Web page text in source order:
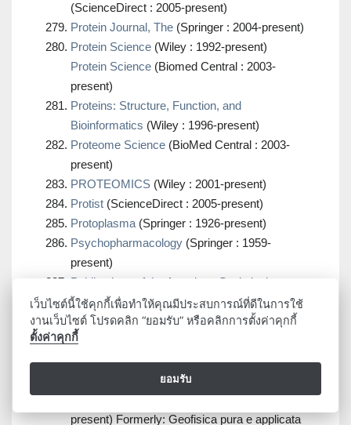
(ScienceDirect : 2005-present)
Protein Journal, The (Springer : 2004-present)
Protein Science (Wiley : 1992-present)
Protein Science (Biomed Central : 2003-
present)
Proteins: Structure, Function, and
Bioinformatics (Wiley : 1996-present)
Proteome Science (BioMed Central : 2003-
present)
PROTEOMICS (Wiley : 2001-present)
Protist (ScienceDirect : 2005-present)
Protoplasma (Springer : 1926-present)
Psychopharmacology (Springer : 1959-
present)
Publications of the American Statistical
Association(JSTOR : 1888-1919)
Publications of the Astronomical Society of the
Pacific
Publications of the Astronomical Society of the
(JSTOR : 1889-2023)
Pure and Applied Geophysics(Springer : 1964-
present) Formerly: Geofisica pura e applicata
เว็บไซต์นี้ใช้คุกกี้เพื่อทำให้คุณมีประสบการณ์ที่ดีในการใช้
งานเว็บไซต์ โปรดคลิก “ยอมรับ” หรือคลิกการตั้งค่าคุกกี้
ตั้งค่าคุกกี้
ยอมรับ